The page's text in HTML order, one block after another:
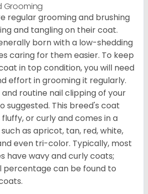
Grooming
regular grooming and brushing
and tangling on their coat.
born with a low-shedding
caring for them easier. To keep
in top condition, you will need
effort in grooming it regularly.
routine nail clipping of your
suggested. This breed's coat
or curly and comes in a
as apricot, tan, red, white,
even tri-color. Typically, most
have wavy and curly coats;
percentage can be found to